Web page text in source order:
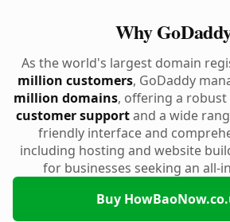
Why
As the world's largest domain
million customers, GoDaddy
million domains, offering a
customer supportand a wide
friendly interface and
including hosting and website
for businesses seeking an all-
Buy